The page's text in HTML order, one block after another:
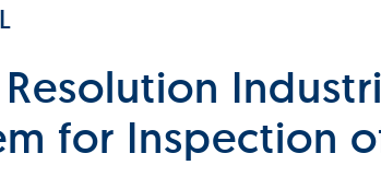
for Inspection